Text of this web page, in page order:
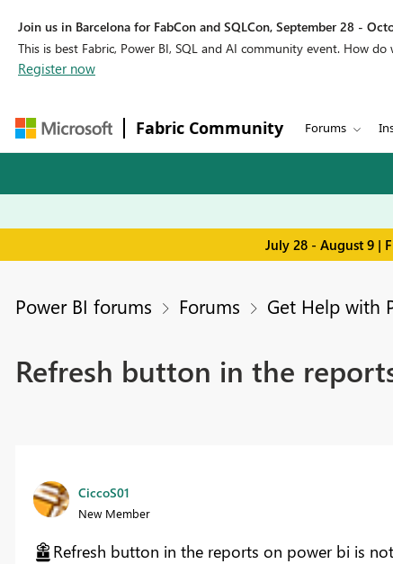
Join us in Barcelona for FabCon and SQLCon, September 28 -
This is best Fabric, Power BI, SQL and AI community event. How
Register now
Fabric Community Forums
July 28 - August 9 |
Power BI forums Forums Get Help with
Refresh button in the
CiccoS01
New Member
Refresh button in the reports on power bi is